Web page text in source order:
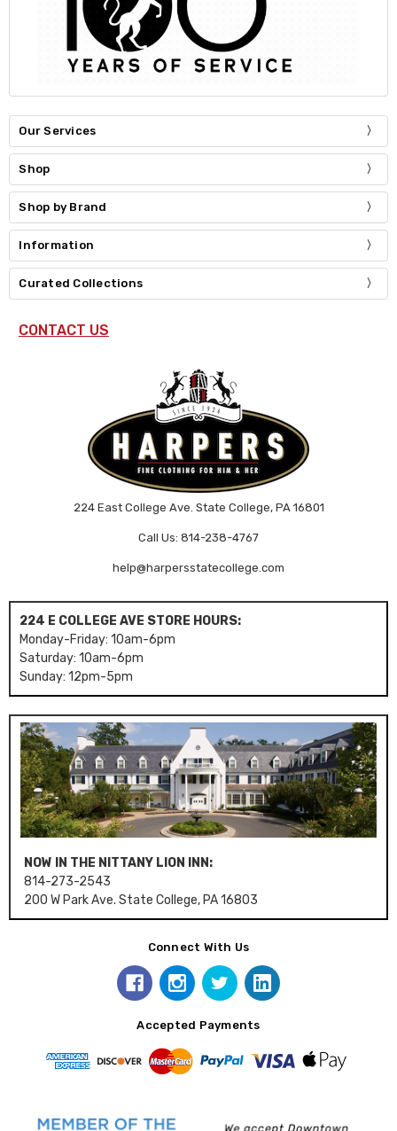
Our Services
Shop
Shop by Brand
Information
Curated Collections
CONTACT US
224 East College Ave. State College, PA 16801
Call Us: 814-238-4767
help@harpersstatecollege.com
224 E COLLEGE AVE STORE HOURS:
Monday-Friday: 10am-6pm
Saturday: 10am-6pm
Sunday: 12pm-5pm
NOW IN THE NITTANY LION INN:
814-273-2543
200 W Park Ave. State College, PA 16803
Connect With Us
Accepted Payments